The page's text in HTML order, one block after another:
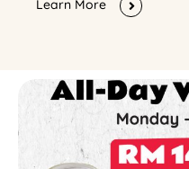
Learn More